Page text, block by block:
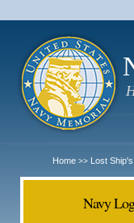
Home >> Lost
Navy